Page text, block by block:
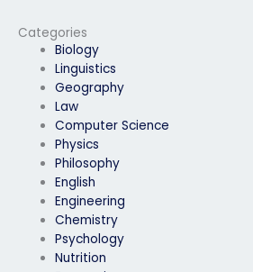
Categories
Biology
Linguistics
Geography
Law
Computer Science
Physics
Philosophy
English
Engineering
Chemistry
Psychology
Nutrition